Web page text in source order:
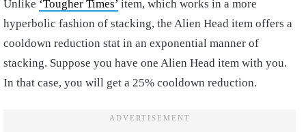
Unlike ‘Tougher Times’ item, which works in a more
hyperbolic fashion of stacking, the Alien Head item offers a
cooldown reduction stat in an exponential manner of
stacking. Suppose you have one Alien Head item with you.
In that case, you will get a 25% cooldown reduction.